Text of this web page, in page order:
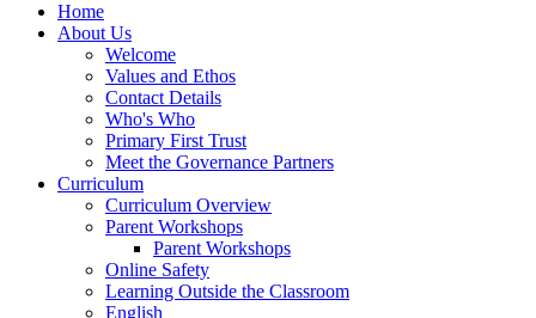
Home
About Us
Welcome
Values and Ethos
Contact Details
Who's Who
Primary First Trust
Meet the Governance Partners
Curriculum
Curriculum Overview
Parent Workshops
Parent Workshops
Online Safety
Learning Outside the Classroom
English